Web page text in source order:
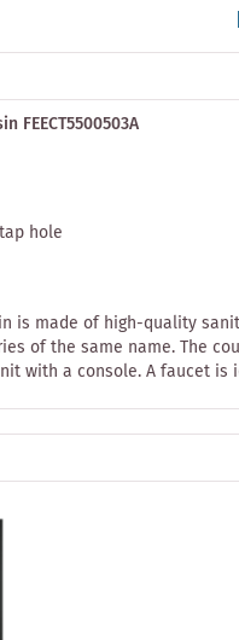
FEECT5500503A
hole
is made of high-quality
of the same name. The
with a console. A faucet